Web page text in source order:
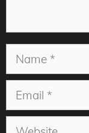
Name
Email
Website